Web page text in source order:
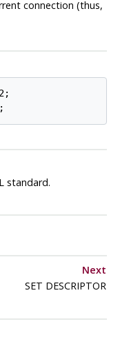
connection (thus,
standard.
Next
SET DESCRIPTOR